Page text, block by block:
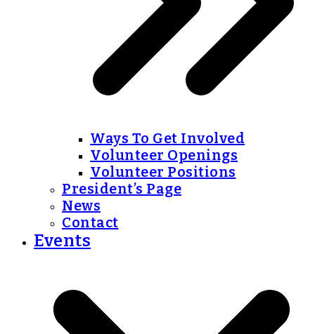
Ways To Get Involved
Volunteer Openings
Volunteer Positions
President’s Page
News
Contact
Events